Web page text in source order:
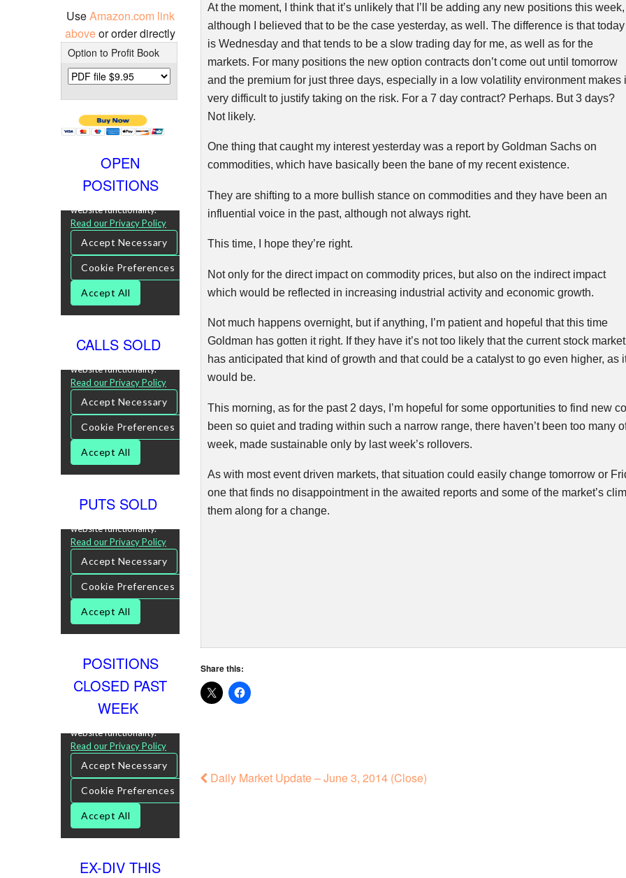
At the moment, I think that it’s unlikely that I’ll be adding any new positions this week,
although I believed that to be the case yesterday, as well. The difference is that today
is Wednesday and that tends to be a slow trading day for me, as well as for the
markets. For many positions the new option contracts don’t come out until tomorrow
and the premium for just three days, especially in a low volatility environment makes
very difficult to justify taking on the risk. For a 7 day contract? Perhaps. But 3 days?
Not likely.
One thing that caught my interest yesterday was a report by Goldman Sachs on
commodities, which have basically been the bane of my recent existence.
They are shifting to a more bullish stance on commodities and they have been an
influential voice in the past, although not always right.
This time, I hope they’re right.
Not only for the direct impact on commodity prices, but also on the indirect impact
which would be reflected in increasing industrial activity and economic growth.
Not much happens overnight, but if anything, I’m patient and hopeful that this time
Goldman has gotten it right. If they have it’s not too likely that the current stock market
has anticipated that kind of growth and that could be a catalyst to go even higher, as
would be.
This morning, as for the past 2 days, I’m hopeful for some opportunities to find new
been so quiet and trading within such a narrow range, there haven’t been too many
week, made sustainable only by last week’s rollovers.
As with most event driven markets, that situation could easily change tomorrow or
one that finds no disappointment in the awaited reports and some of the market’s
them along for a change.
Share this:
Daily Market Update – June 3, 2014 (Close)
UseAmazon.com link
aboveor order directly
Option to Profit Book
OPEN
POSITIONS
CALLS SOLD
PUTS SOLD
POSITIONS
CLOSED PAST
WEEK
EX-DIV THIS